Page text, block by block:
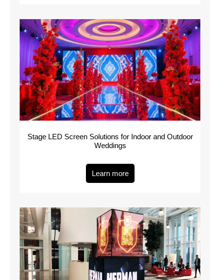
Stage LED Screen Solutions for Indoor and Outdoor
Weddings
Learn more